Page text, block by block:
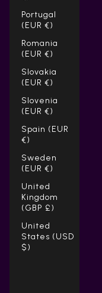
Portugal
(EUR €)
Romania
(EUR €)
Slovakia
(EUR €)
Slovenia
(EUR €)
Spain (EUR
€)
Sweden
(EUR €)
United
Kingdom
(GBP £)
United
States (USD
$)